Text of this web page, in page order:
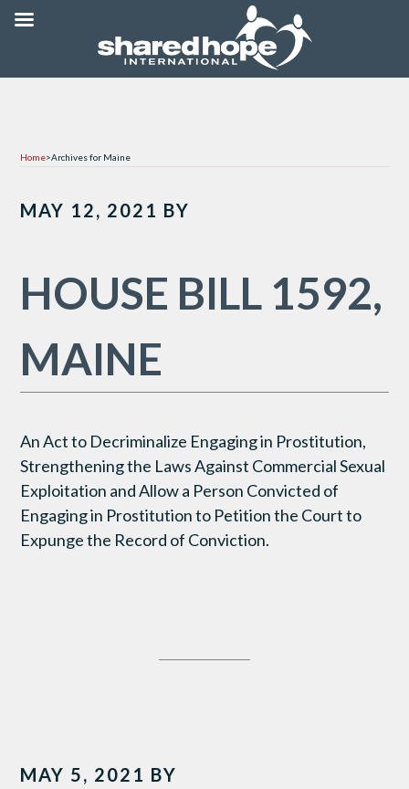
Home>Archives for Maine
MAY 12, 2021 BY
HOUSE BILL 1592,
MAINE
An Act to Decriminalize Engaging in Prostitution,
Strengthening the Laws Against Commercial Sexual
Exploitation and Allow a Person Convicted of
Engaging in Prostitution to Petition the Court to
Expunge the Record of Conviction.
MAY 5, 2021 BY